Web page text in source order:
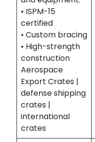
• ISPM-15
certified
• Custom bracing
• High-strength
construction
Aerospace
Export Crates |
defense shipping
crates |
international
crates